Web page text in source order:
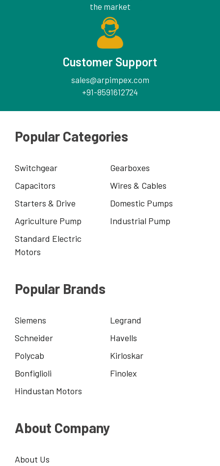
the market
Customer Support
sales@arpimpex.com
+91-8591612724
Popular Categories
Switchgear
Gearboxes
Capacitors
Wires & Cables
Starters & Drive
Domestic Pumps
Agriculture Pump
Industrial Pump
Standard Electric
Motors
Popular Brands
Siemens
Legrand
Schneider
Havells
Polycab
Kirloskar
Bonfiglioli
Finolex
Hindustan Motors
About Company
About Us